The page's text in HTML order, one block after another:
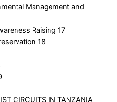
Management and
Raising 17
18
CIRCUITS IN TANZANIA